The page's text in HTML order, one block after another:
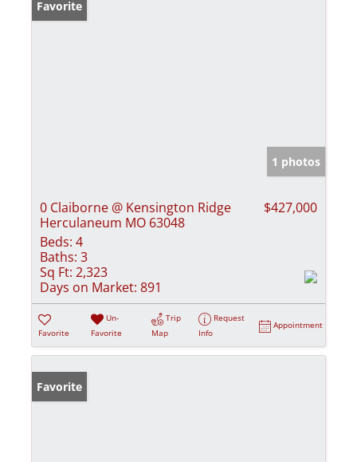
Favorite
1 photos
0 Claiborne @ Kensington Ridge
Herculaneum MO 63048
$427,000
Beds: 4
Baths: 3
Sq Ft: 2,323
Days on Market: 891
Favorite
Un-
Favorite
Trip
Map
Request
Info
Appointment
Favorite